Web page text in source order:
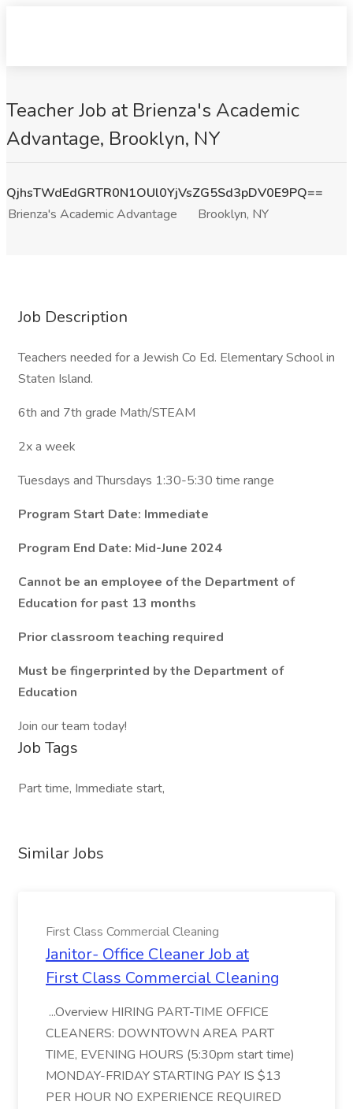
Teacher Job at Brienza's Academic
Advantage, Brooklyn, NY
QjhsTWdEdGRTR0N1OUl0YjVsZG5Sd3pDV0E9PQ==
Brienza's Academic Advantage
Brooklyn, NY
Job Description
Teachers needed for a Jewish Co Ed. Elementary School in
Staten Island.
6th and 7th grade Math/STEAM
2x a week
Tuesdays and Thursdays 1:30-5:30 time range
Program Start Date: Immediate
Program End Date: Mid-June 2024
Cannot be an employee of the Department of
Education for past 13 months
Prior classroom teaching required
Must be fingerprinted by the Department of
Education
Join our team today!
Job Tags
Part time, Immediate start,
Similar Jobs
First Class Commercial Cleaning
Janitor- Office Cleaner Job at
First Class Commercial Cleaning
...Overview HIRING PART-TIME OFFICE
CLEANERS: DOWNTOWN AREA PART
TIME, EVENING HOURS (5:30pm start time)
MONDAY-FRIDAY STARTING PAY IS $13
PER HOUR NO EXPERIENCE REQUIRED